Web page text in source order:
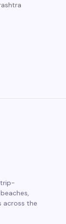
trip-
across the